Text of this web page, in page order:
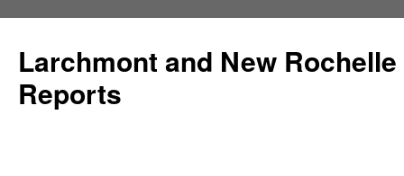
Larchmont and New
Reports